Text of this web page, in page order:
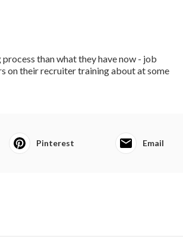
than what they have now - job
on their recruiter training about at some
Pinterest Email